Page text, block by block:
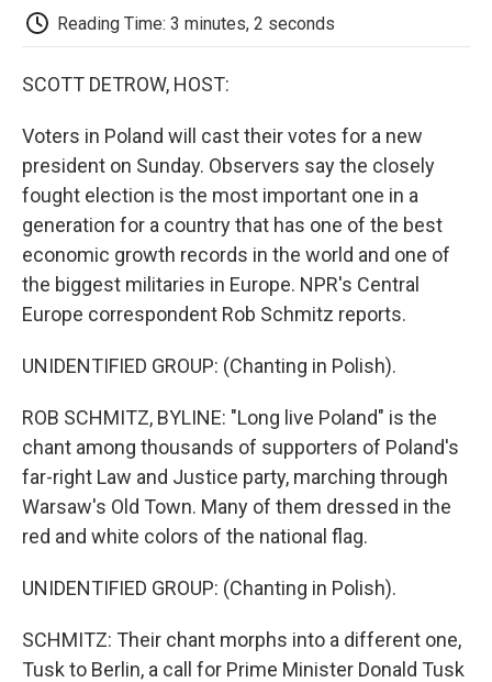
k
Reading Time: 3 minutes, 2 seconds
SCOTT DETROW, HOST:
Voters in Poland will cast their votes for a new
president on Sunday. Observers say the closely
fought election is the most important one in a
generation for a country that has one of the best
economic growth records in the world and one of
the biggest militaries in Europe. NPR's Central
Europe correspondent Rob Schmitz reports.
UNIDENTIFIED GROUP: (Chanting in Polish).
ROB SCHMITZ, BYLINE: "Long live Poland" is the
chant among thousands of supporters of Poland's
far-right Law and Justice party, marching through
Warsaw's Old Town. Many of them dressed in the
red and white colors of the national flag.
UNIDENTIFIED GROUP: (Chanting in Polish).
SCHMITZ: Their chant morphs into a different one,
Tusk to Berlin, a call for Prime Minister Donald Tusk